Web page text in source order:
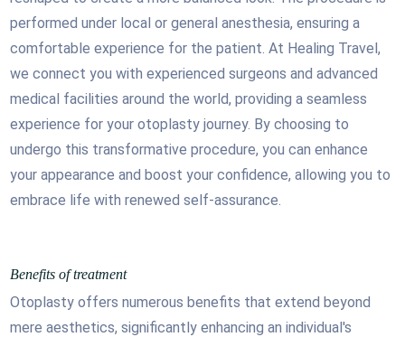
performed under local or general anesthesia, ensuring a
comfortable experience for the patient. At Healing Travel,
we connect you with experienced surgeons and advanced
medical facilities around the world, providing a seamless
experience for your otoplasty journey. By choosing to
undergo this transformative procedure, you can enhance
your appearance and boost your confidence, allowing you to
embrace life with renewed self-assurance.
Benefits of treatment
Otoplasty offers numerous benefits that extend beyond
mere aesthetics, significantly enhancing an individual's